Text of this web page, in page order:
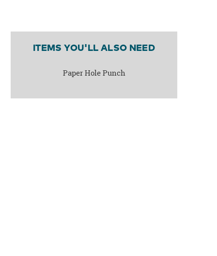
ITEMS YOU'LL ALSO NEED
Paper Hole Punch